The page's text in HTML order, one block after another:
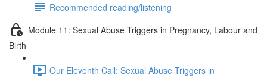
Recommended reading/listening
Module 11: Sexual Abuse Triggers in Pregnancy, Labour and
Birth
Our Eleventh Call: Sexual Abuse Triggers in